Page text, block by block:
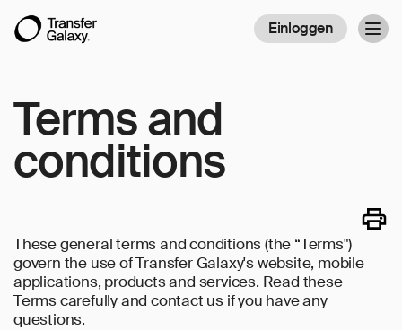
Einloggen
Terms and
conditions
These general terms and conditions (the “Terms")
govern the use of Transfer Galaxy's website, mobile
applications, products and services. Read these
Terms carefully and contact us if you have any
questions.